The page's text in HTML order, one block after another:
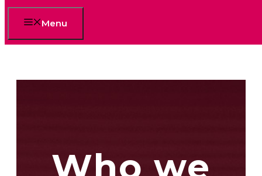
Menu
Who we